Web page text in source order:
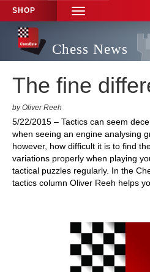
SHOP
TOGGLE
NAVIGATION
Chess News
The fine
by Oliver Reeh
5/22/2015 – Tactics can seem
when seeing an engine analysing
however, how difficult it is to find
variations properly when playing
tactical puzzles regularly. In the
tactics column Oliver Reeh helps